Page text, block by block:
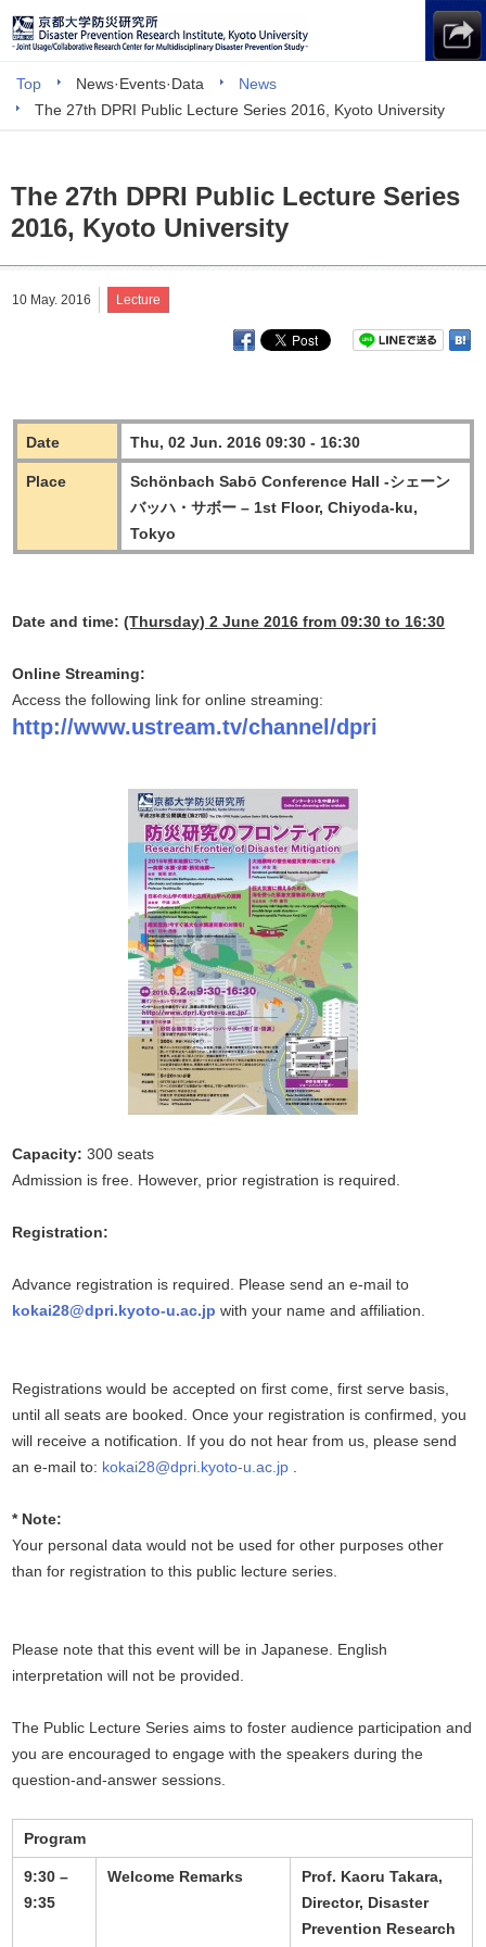
Top News·Events·Data
News
The 27th DPRI Public Lecture Series 2016, Kyoto University
The 27th DPRI Public Lecture Series
2016, Kyoto University
10 May. 2016 Lecture
Date Thu, 02 Jun. 2016 09:30 - 16:30
Place
Schönbach Sabō Conference Hall -シェーン
バッハ・サボー – 1st Floor, Chiyoda-ku,
Tokyo
Date and time:(Thursday) 2 June 2016 from 09:30 to 16:30
Online Streaming:
Access the following link for online streaming:
http://www.ustream.tv/channel/dpri
Capacity: 300 seats
Admission is free. However, prior registration is required.
Registration:
Advance registration is required. Please send an e-mail to
kokai28@dpri.kyoto-u.ac.jp with your name and affiliation.
Registrations would be accepted on first come, first serve basis,
until all seats are booked. Once your registration is confirmed, you
will receive a notification. If you do not hear from us, please send
an e-mail to: kokai28@dpri.kyoto-u.ac.jp
* Note:
Your personal data would not be used for other purposes other
than for registration to this public lecture series.
Please note that this event will be in Japanese. English
interpretation will not be provided.
The Public Lecture Series aims to foster audience participation and
you are encouraged to engage with the speakers during the
question-and-answer sessions.
Program
9:30 –
9:35
Welcome Remarks
Prof. Kaoru Takara,
Director, Disaster
Prevention Research